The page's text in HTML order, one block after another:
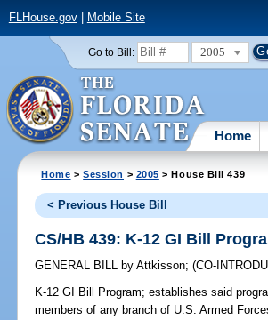
FLHouse.gov| Mobile Site
Go to Bill: 2005
Home
Home >Session > 2005 > House Bill 439
< Previous House Bill
CS/HB 439: K-12 GI Bill
GENERAL BILL by Attkisson;(CO-
K-12 GI Bill Program; establishes said
members of any branch of U.S. Armed